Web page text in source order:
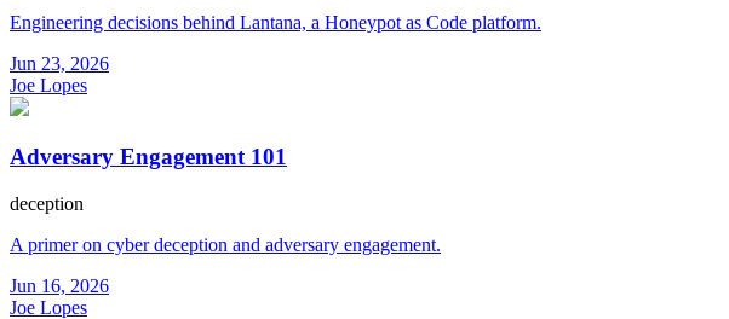
Engineering decisions behind Lantana, a Honeypot as Code platform.
Jun 23, 2026
Joe Lopes
Adversary Engagement 101
deception
A primer on cyber deception and adversary engagement.
Jun 16, 2026
Joe Lopes